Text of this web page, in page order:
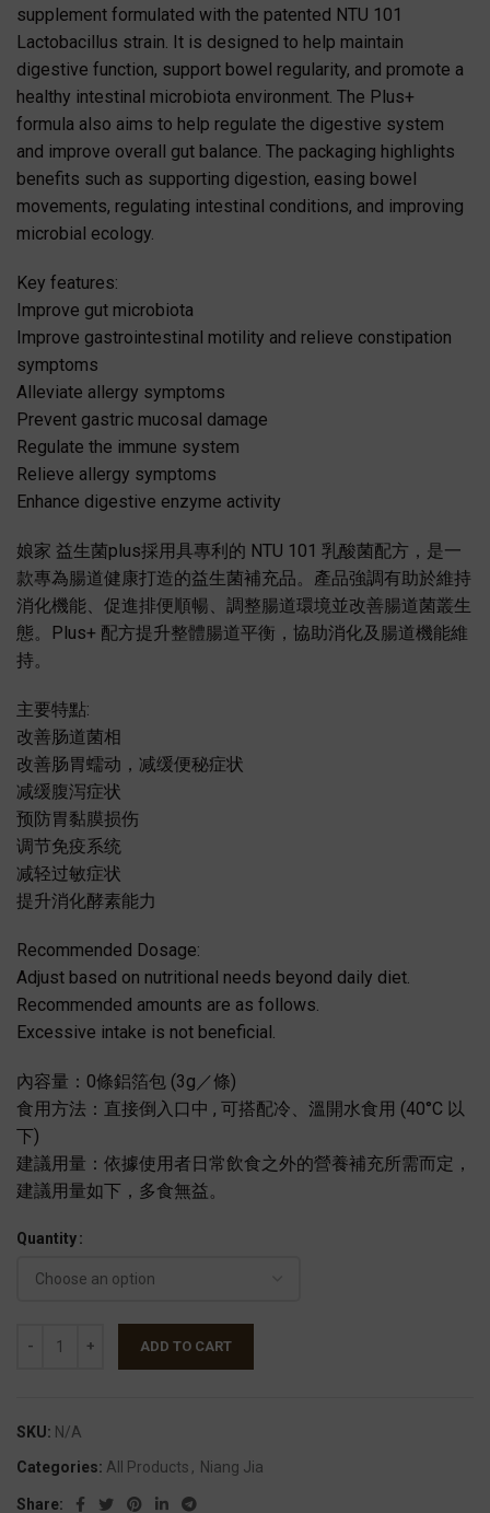
supplement formulated with the patented NTU 101
Lactobacillus strain. It is designed to help maintain
digestive function, support bowel regularity, and promote a
healthy intestinal microbiota environment. The Plus+
formula also aims to help regulate the digestive system
and improve overall gut balance. The packaging highlights
benefits such as supporting digestion, easing bowel
movements, regulating intestinal conditions, and improving
microbial ecology.
Key features:
Improve gut microbiota
Improve gastrointestinal motility and relieve constipation
symptoms
Alleviate allergy symptoms
Prevent gastric mucosal damage
Regulate the immune system
Relieve allergy symptoms
Enhance digestive enzyme activity
娘家 益生菌plus採用具專利的 NTU 101 乳酸菌配方，是一
款專為腸道健康打造的益生菌補充品。產品強調有助於維持
消化機能、促進排便順暢、調整腸道環境並改善腸道菌叢生
態。Plus+ 配方提升整體腸道平衡，協助消化及腸道機能維
持。
主要特點:
改善肠道菌相
改善肠胃蠕动，减缓便秘症状
减缓腹泻症状
预防胃黏膜损伤
调节免疫系统
减轻过敏症状
提升消化酵素能力
Recommended Dosage:
Adjust based on nutritional needs beyond daily diet.
Recommended amounts are as follows.
Excessive intake is not beneficial.
內容量：0條鋁箔包 (3g／條)
食用方法：直接倒入口中 , 可搭配冷、溫開水食用 (40°C 以
下)
建議用量：依據使用者日常飲食之外的營養補充所需而定，
建議用量如下，多食無益。
Quantity
ADD TO CART
SKU: N/A
Categories: All Products , Niang Jia
Share: